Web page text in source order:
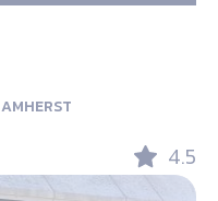
AMHERST
4.5